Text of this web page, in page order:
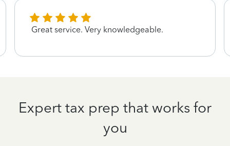
Great service. Very knowledgeable.
Expert tax prep that works for
you